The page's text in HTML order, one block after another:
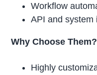
Workflow
API and system
Why Choose Them?
Highly